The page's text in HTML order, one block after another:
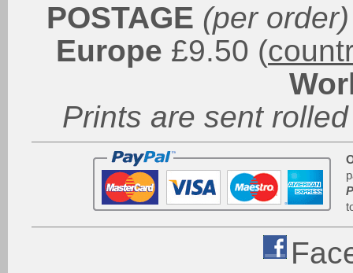
POSTAGE (per order)
Europe £9.50 (
Prints are sent